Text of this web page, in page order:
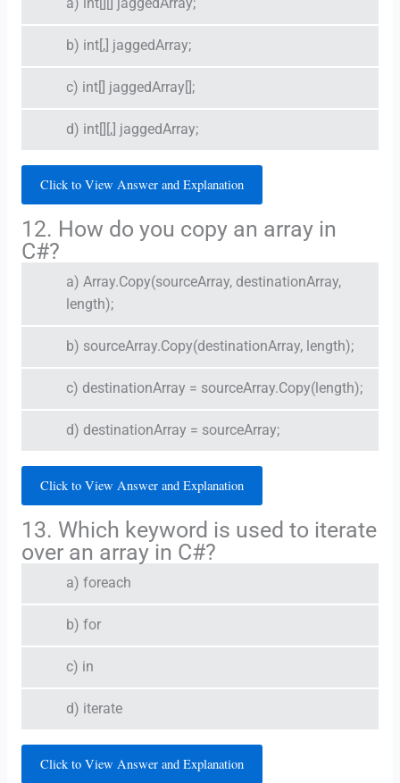
a) int[][] jaggedArray;
b) int[,] jaggedArray;
c) int[] jaggedArray[];
d) int[][,] jaggedArray;
Click to View Answer and Explanation
12. How do you copy an array in
C#?
a) Array.Copy(sourceArray, destinationArray,
length);
b) sourceArray.Copy(destinationArray, length);
c) destinationArray = sourceArray.Copy(length);
d) destinationArray = sourceArray;
Click to View Answer and Explanation
13. Which keyword is used to iterate
over an array in C#?
a) foreach
b) for
c) in
d) iterate
Click to View Answer and Explanation